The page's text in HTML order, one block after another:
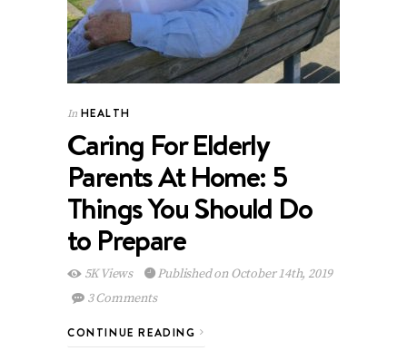
In HEALTH
Caring For Elderly
Parents At Home: 5
Things You Should Do
to Prepare
5K Views
Published on October 14th, 2019
3 Comments
CONTINUE READING